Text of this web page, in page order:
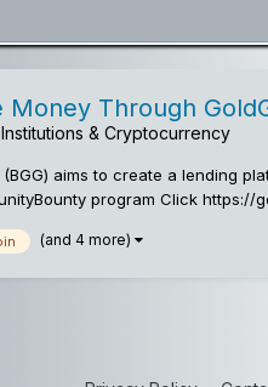
Money Through
& Cryptocurrency
aims to create a lending
program Click https://
(and 4 more)